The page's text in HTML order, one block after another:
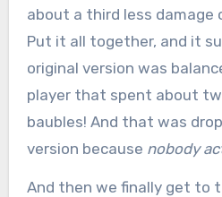
about a third less damage
Put it all together, and it
original version was
player that spent about
baubles! And that was
version because nobody
And then we finally get to